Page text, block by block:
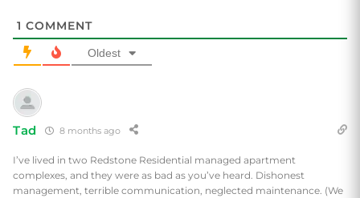
1 COMMENT
Oldest
Tad 8 months ago
I’ve lived in two Redstone Residential managed apartment
complexes, and they were as bad as you’ve heard. Dishonest
management, terrible communication, neglected maintenance. (We